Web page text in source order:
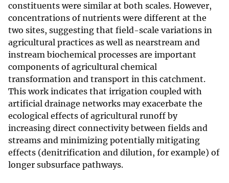
constituents were similar at both scales. However,
concentrations of nutrients were different at the
two sites, suggesting that field-scale variations in
agricultural practices as well as nearstream and
instream biochemical processes are important
components of agricultural chemical
transformation and transport in this catchment.
This work indicates that irrigation coupled with
artificial drainage networks may exacerbate the
ecological effects of agricultural runoff by
increasing direct connectivity between fields and
streams and minimizing potentially mitigating
effects (denitrification and dilution, for example) of
longer subsurface pathways.